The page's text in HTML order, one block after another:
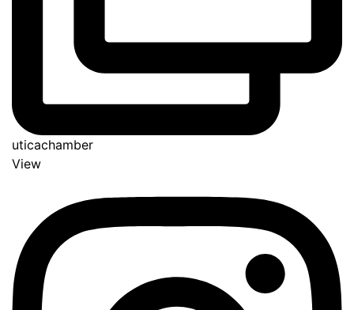
uticachamber
View